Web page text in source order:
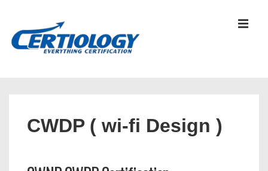
CWDP ( wi-fi Design )